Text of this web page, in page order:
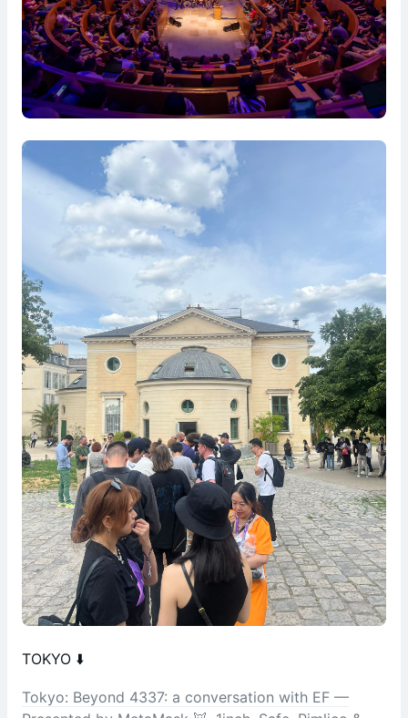
TOKYO ⬇️
Tokyo: Beyond 4337: a conversation with EF —